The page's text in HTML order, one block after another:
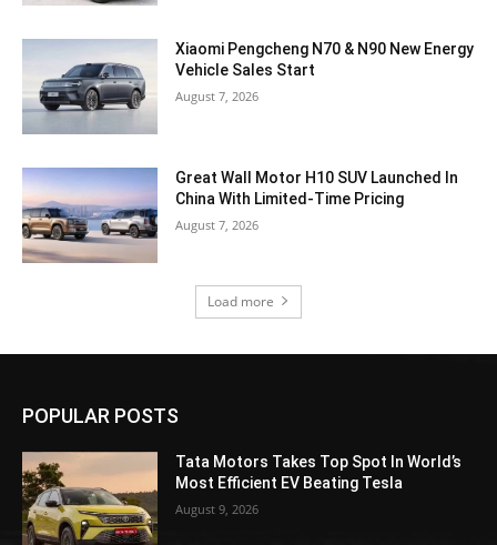
Xiaomi Pengcheng N70 & N90 New Energy
Vehicle Sales Start
August 7, 2026
Great Wall Motor H10 SUV Launched In
China With Limited-Time Pricing
August 7, 2026
Load more
POPULAR POSTS
Tata Motors Takes Top Spot In World’s
Most Efficient EV Beating Tesla
August 9, 2026